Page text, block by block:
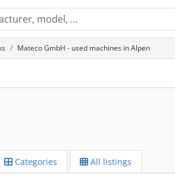
Mateco GmbH - used machines in Alpen
Categories All listings